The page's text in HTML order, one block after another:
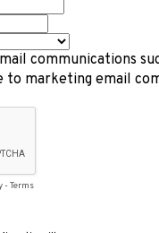
communications
to marketing email
- Terms